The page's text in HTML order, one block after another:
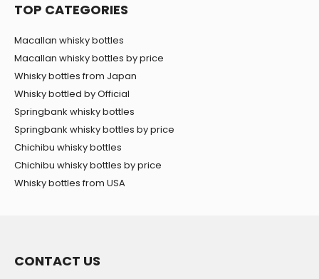
TOP CATEGORIES
Macallan whisky bottles
Macallan whisky bottles by price
Whisky bottles from Japan
Whisky bottled by Official
Springbank whisky bottles
Springbank whisky bottles by price
Chichibu whisky bottles
Chichibu whisky bottles by price
Whisky bottles from USA
CONTACT US